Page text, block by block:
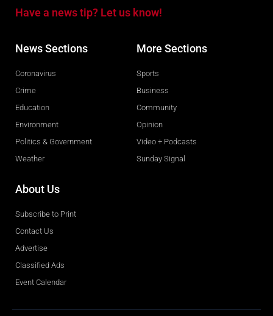
Have a news tip? Let us know!
News Sections
Coronavirus
Crime
Education
Environment
Politics & Government
Weather
More Sections
Sports
Business
Community
Opinion
Video + Podcasts
Sunday Signal
About Us
Subscribe to Print
Contact Us
Advertise
Classified Ads
Event Calendar